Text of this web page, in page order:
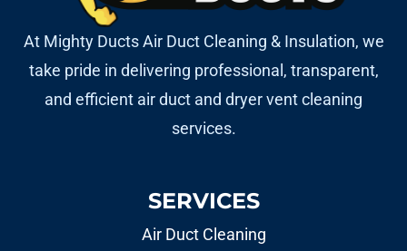
At Mighty Ducts Air Duct Cleaning & Insulation, we
take pride in delivering professional, transparent,
and efficient air duct and dryer vent cleaning
services.
SERVICES
Air Duct Cleaning